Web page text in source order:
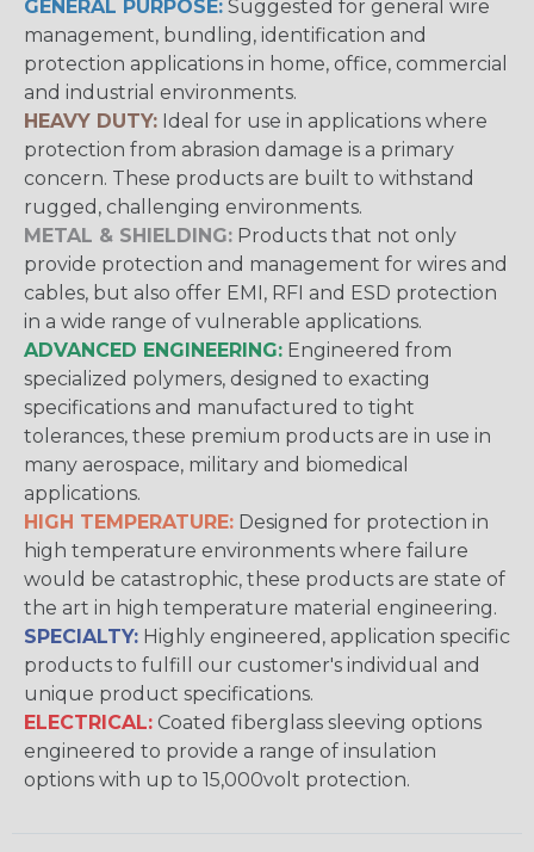
GENERAL PURPOSE: Suggested for general wire
management, bundling, identification and
protection applications in home, office, commercial
and industrial environments.
HEAVY DUTY: Ideal for use in applications where
protection from abrasion damage is a primary
concern. These products are built to withstand
rugged, challenging environments.
METAL & SHIELDING: Products that not only
provide protection and management for wires and
cables, but also offer EMI, RFI and ESD protection
in a wide range of vulnerable applications.
ADVANCED ENGINEERING: Engineered from
specialized polymers, designed to exacting
specifications and manufactured to tight
tolerances, these premium products are in use in
many aerospace, military and biomedical
applications.
HIGH TEMPERATURE: Designed for protection in
high temperature environments where failure
would be catastrophic, these products are state of
the art in high temperature material engineering.
SPECIALTY: Highly engineered, application specific
products to fulfill our customer's individual and
unique product specifications.
ELECTRICAL: Coated fiberglass sleeving options
engineered to provide a range of insulation
options with up to 15,000volt protection.